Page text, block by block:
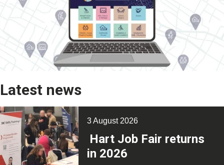
Latest news
3 August 2026
Hart Job Fair returns
in 2026